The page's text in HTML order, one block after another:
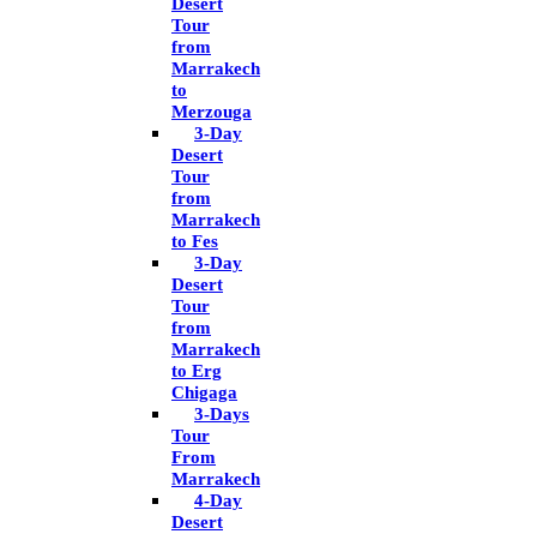
Tour
from
Marrakech
to
Merzouga
3-Day
Desert
Tour
from
Marrakech
to Fes
3-Day
Desert
Tour
from
Marrakech
to Erg
Chigaga
3-Days
Tour
From
Marrakech
4-Day
Desert